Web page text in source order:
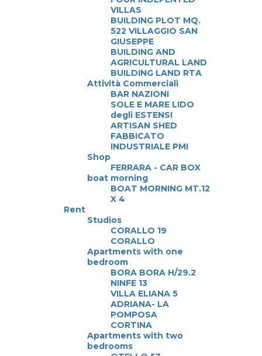
VILLAS
BUILDING PLOT MQ.
522 VILLAGGIO SAN
GIUSEPPE
BUILDING AND
AGRICULTURAL LAND
BUILDING LAND RTA
Attività Commerciali
BAR NAZIONI
SOLE E MARE LIDO
degli ESTENSI
ARTISAN SHED
FABBICATO
INDUSTRIALE PMI
Shop
FERRARA - CAR BOX
boat morning
BOAT MORNING MT.12
X 4
Rent
Studios
CORALLO 19
CORALLO
Apartments with one
bedroom
BORA BORA H/29.2
NINFE 13
VILLA ELIANA 5
ADRIANA- LA
POMPOSA
CORTINA
Apartments with two
bedrooms